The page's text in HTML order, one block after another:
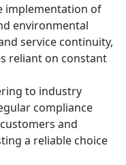
implementation of
environmental
service continuity,
reliant on constant
to industry
compliance
and
a reliable choice